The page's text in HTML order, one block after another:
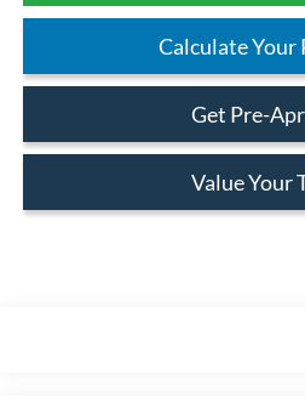
Calculate Your
Get Pre-
Value Your